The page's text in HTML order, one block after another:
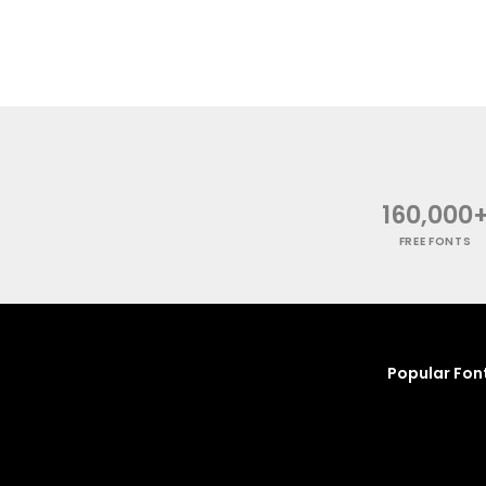
FREE FONTS
Popular